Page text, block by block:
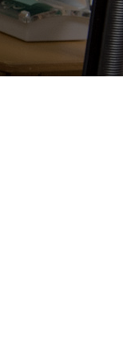
JoAnna